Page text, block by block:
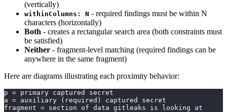
(vertically)
withinColumns: N - required findings must be within N
characters (horizontally)
Both - creates a rectangular search area (both constraints must
be satisfied)
Neither - fragment-level matching (required findings can be
anywhere in the same fragment)
Here are diagrams illustrating each proximity behavior:
p = primary captured secret
a = auxiliary (required) captured secret
fragment = section of data gitleaks is looking at